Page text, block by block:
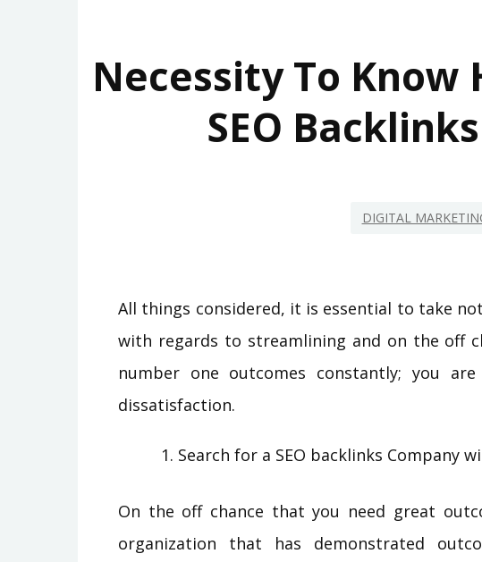
Necessity To Know
SEO
DIGITAL
All things considered, it is essential to take
with regards to streamlining and on the off
number one outcomes constantly; you
dissatisfaction.
Search for a SEO backlinks Company
On the off chance that you need great
organization that has demonstrated